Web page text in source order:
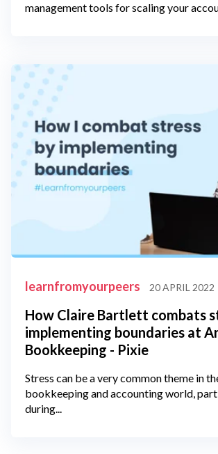
management tools for scaling your
learnfromyourpeers 20 APRIL 2022
How Claire Bartlett combats
implementing boundaries at
Bookkeeping - Pixie
Stress can be a very common theme in
bookkeeping and accounting world,
during...